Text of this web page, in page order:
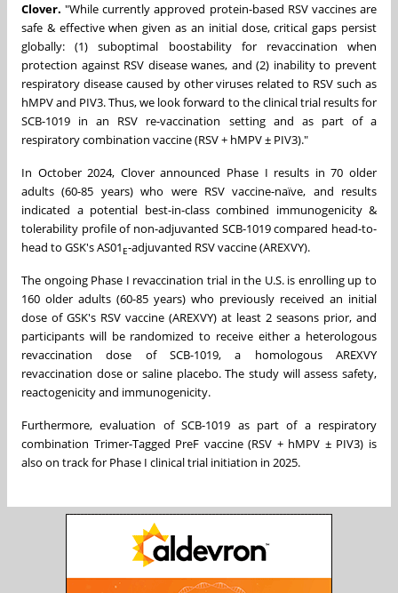
Clover. "While currently approved protein-based RSV vaccines are
safe & effective when given as an initial dose, critical gaps persist
globally: (1) suboptimal boostability for revaccination when
protection against RSV disease wanes, and (2) inability to prevent
respiratory disease caused by other viruses related to RSV such as
hMPV and PIV3. Thus, we look forward to the clinical trial results for
SCB-1019 in an RSV re-vaccination setting and as part of a
respiratory combination vaccine (RSV + hMPV ± PIV3)."
In October 2024, Clover announced Phase I results in 70 older
adults (60-85 years) who were RSV vaccine-naïve, and results
indicated a potential best-in-class combined immunogenicity &
tolerability profile of non-adjuvanted SCB-1019 compared head-to-
head to GSK's AS01 E-adjuvanted RSV vaccine (AREXVY).
The ongoing Phase I revaccination trial in the U.S. is enrolling up to
160 older adults (60-85 years) who previously received an initial
dose of GSK's RSV vaccine (AREXVY) at least 2 seasons prior, and
participants will be randomized to receive either a heterologous
revaccination dose of SCB-1019, a homologous AREXVY
revaccination dose or saline placebo. The study will assess safety,
reactogenicity and immunogenicity.
Furthermore, evaluation of SCB-1019 as part of a respiratory
combination Trimer-Tagged PreF vaccine (RSV + hMPV ± PIV3) is
also on track for Phase I clinical trial initiation in 2025.